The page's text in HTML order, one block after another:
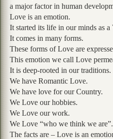
a major factor in human
Love is an emotion.
It started its life in our minds as a
It comes in many forms.
These forms of Love are
This emotion we call Love
It is deep-rooted in our traditions.
We have Romantic Love.
We have love for our Country.
We Love our hobbies.
We Love our work.
We Love “who we think we are”.
The facts are – Love is an